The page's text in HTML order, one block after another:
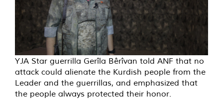
YJA Star guerrilla Gerîla Bêrîvan told ANF that no
attack could alienate the Kurdish people from the
Leader and the guerrillas, and emphasized that
the people always protected their honor.